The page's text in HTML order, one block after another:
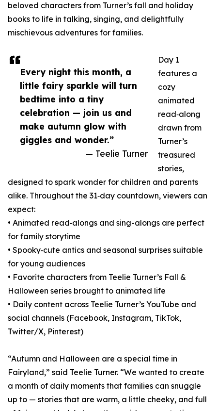
Every night this month, a
little fairy sparkle will turn
bedtime into a tiny
celebration — join us and
make autumn glow with
giggles and wonder.”
— Teelie Turner
beloved characters from Turner’s fall and holiday
books to life in talking, singing, and delightfully
mischievous adventures for families.
Day 1
features a
cozy
animated
read‑along
drawn from
Turner’s
treasured
stories,
designed to spark wonder for children and parents
alike. Throughout the 31‑day countdown, viewers can
expect:
• Animated read‑alongs and sing-alongs are perfect
for family storytime
• Spooky‑cute antics and seasonal surprises suitable
for young audiences
• Favorite characters from Teelie Turner’s Fall &
Halloween series brought to animated life
• Daily content across Teelie Turner’s YouTube and
social channels (Facebook, Instagram, TikTok,
Twitter/X, Pinterest)
“Autumn and Halloween are a special time in
Fairyland,” said Teelie Turner. “We wanted to create
a month of daily moments that families can snuggle
up to — stories that are warm, a little cheeky, and full